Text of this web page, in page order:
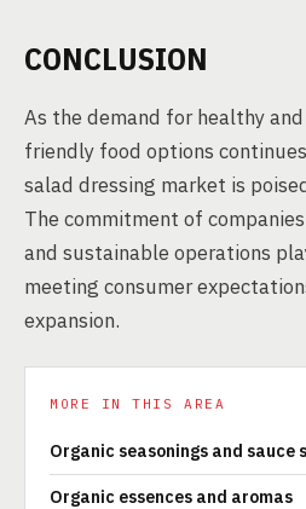
CONCLUSION
As the demand for healthy
friendly food options
salad dressing market is
The commitment of
and sustainable operations
meeting consumer
expansion.
MORE IN THIS AREA
Organic seasonings and sauce
Organic essences and aromas